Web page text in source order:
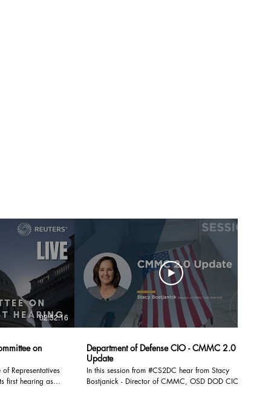
02:52:16
on
Representatives
first hearing as
Department of Defense CIO - CMMC 2.0
Update
In this session from #CS2DC hear from Stacy
Bostjanick - Director of CMMC, OSD DOD CIO: A